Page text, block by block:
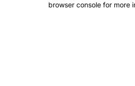
browser console for more